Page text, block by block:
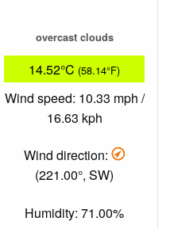
overcast clouds
14.52°C (58.14°F)
Wind speed: 10.33 mph /
16.63 kph
Wind direction:
(221.00°, SW)
Humidity: 71.00%